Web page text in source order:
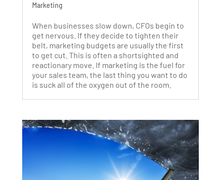
Marketing
When businesses slow down, CFOs begin to
get nervous. If they decide to tighten their
belt, marketing budgets are usually the first
to get cut. This is often a shortsighted and
reactionary move. If marketing is the fuel for
your sales team, the last thing you want to do
is suck all of the oxygen out of the room.